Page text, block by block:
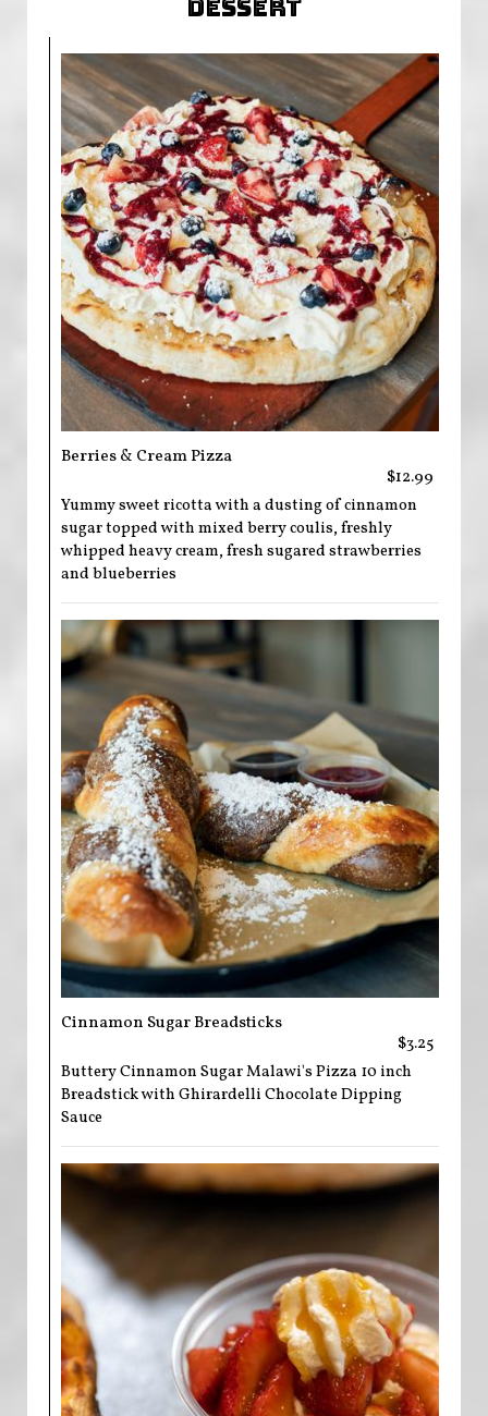
DESSERT
Berries & Cream Pizza
$12.99
Yummy sweet ricotta with a dusting of cinnamon
sugar topped with mixed berry coulis, freshly
whipped heavy cream, fresh sugared strawberries
and blueberries
Cinnamon Sugar Breadsticks
$3.25
Buttery Cinnamon Sugar Malawi's Pizza 10 inch
Breadstick with Ghirardelli Chocolate Dipping
Sauce